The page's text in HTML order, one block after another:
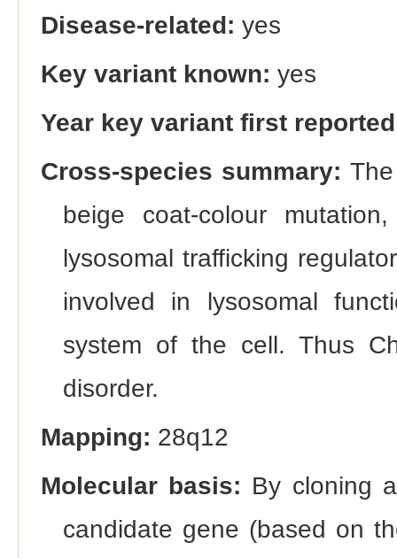
Disease-related: yes
Key variant known: yes
Year key variant first
Cross-species summary:
beige coat-colour
lysosomal trafficking
involved in lysosomal
system of the cell. Thus
disorder.
Mapping: 28q12
Molecular basis: By cloning
candidate gene (based on